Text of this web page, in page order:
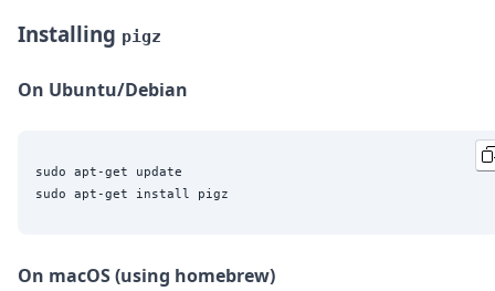
Installing pigz
On Ubuntu/Debian
sudo apt-get update
On macOS (using homebrew)